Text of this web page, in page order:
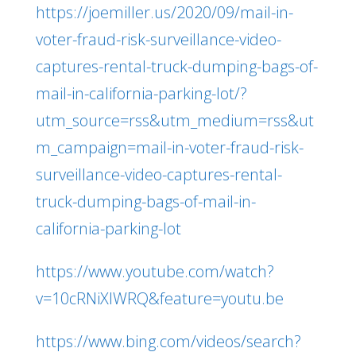
https://joemiller.us/2020/09/mail-in-
voter-fraud-risk-surveillance-video-
captures-rental-truck-dumping-bags-of-
mail-in-california-parking-lot/?
utm_source=rss&utm_medium=rss&ut
m_campaign=mail-in-voter-fraud-risk-
surveillance-video-captures-rental-
truck-dumping-bags-of-mail-in-
california-parking-lot
https://www.youtube.com/watch?
v=10cRNiXlWRQ&feature=youtu.be
https://www.bing.com/videos/search?